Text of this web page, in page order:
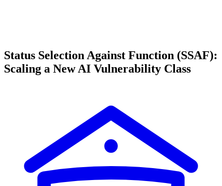
Status Selection Against Function (SSAF):
Scaling a New AI Vulnerability Class